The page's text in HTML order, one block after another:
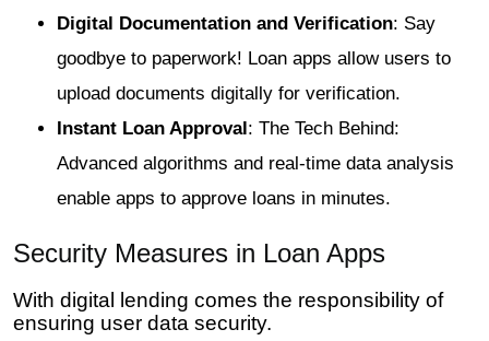
Digital Documentation and Verification: Say
goodbye to paperwork! Loan apps allow users to
upload documents digitally for verification.
Instant Loan Approval: The Tech Behind:
Advanced algorithms and real-time data analysis
enable apps to approve loans in minutes.
Security Measures in Loan Apps
With digital lending comes the responsibility of
ensuring user data security.